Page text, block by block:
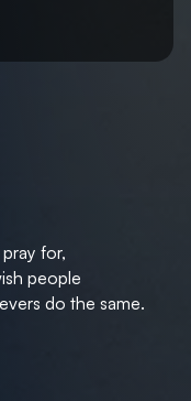
for,
people
do the same.